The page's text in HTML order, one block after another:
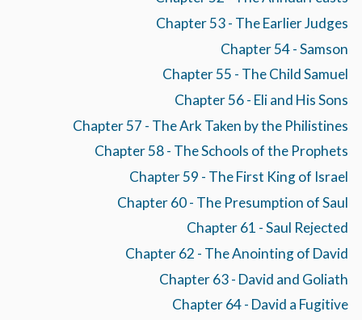
Chapter 53 - The Earlier Judges
Chapter 54 - Samson
Chapter 55 - The Child Samuel
Chapter 56 - Eli and His Sons
Chapter 57 - The Ark Taken by the Philistines
Chapter 58 - The Schools of the Prophets
Chapter 59 - The First King of Israel
Chapter 60 - The Presumption of Saul
Chapter 61 - Saul Rejected
Chapter 62 - The Anointing of David
Chapter 63 - David and Goliath
Chapter 64 - David a Fugitive